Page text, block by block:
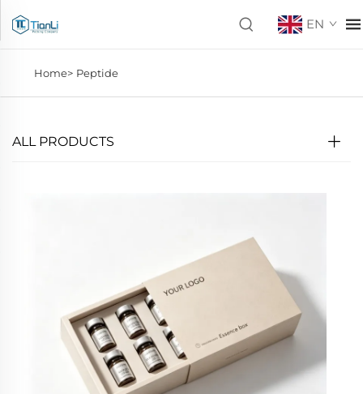
EN
Home> Peptide
ALL PRODUCTS